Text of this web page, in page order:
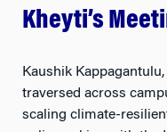
Kheyti’s
Kaushik Kappagantulu,
traversed across
scaling climate-